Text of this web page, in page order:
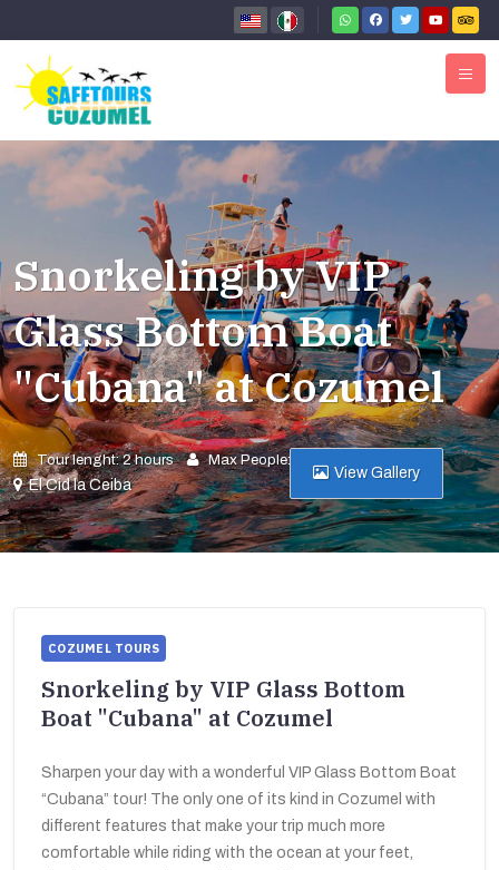
Snorkeling by VIP
Glass Bottom Boat
"Cubana" at Cozumel
Tour lenght: 2 hours
Max People: 28
El Cid la Ceiba
View Gallery
COZUMEL TOURS
Snorkeling by VIP Glass Bottom
Boat "Cubana" at Cozumel
Sharpen your day with a wonderful VIP Glass Bottom Boat
“Cubana” tour! The only one of its kind in Cozumel with
different features that make your trip much more
comfortable while riding with the ocean at your feet,